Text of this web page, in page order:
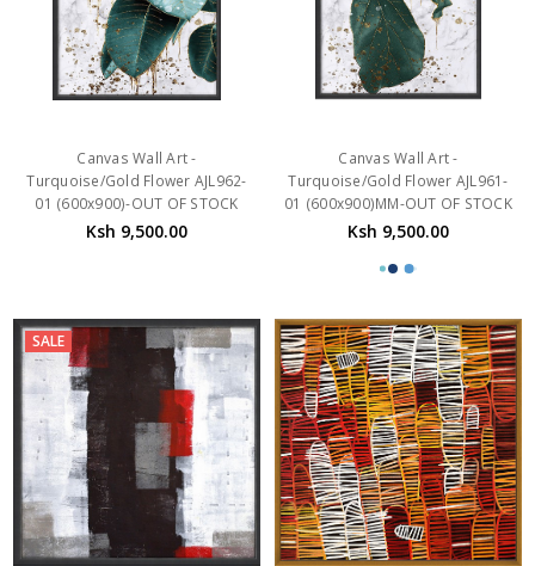
Canvas Wall Art -
Turquoise/Gold Flower AJL962-
01 (600x900)-OUT OF STOCK
Ksh 9,500.00
Canvas Wall Art -
Turquoise/Gold Flower AJL961-
01 (600x900)MM-OUT OF STOCK
Ksh 9,500.00
SALE